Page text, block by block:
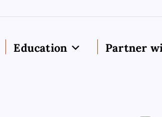
Education Partner